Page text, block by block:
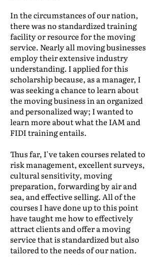
In the circumstances of our nation,
there was no standardized training
facility or resource for the moving
service. Nearly all moving businesses
employ their extensive industry
understanding. I applied for this
scholarship because, as a manager, I
was seeking a chance to learn about
the moving business in an organized
and personalized way; I wanted to
learn more about what the IAM and
FIDI training entails.
Thus far, I've taken courses related to
risk management, excellent surveys,
cultural sensitivity, moving
preparation, forwarding by air and
sea, and effective selling. All of the
courses I have done up to this point
have taught me how to effectively
attract clients and offer a moving
service that is standardized but also
tailored to the needs of our nation.